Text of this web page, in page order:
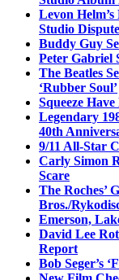
Levon
Studio
Buddy Guy
Peter Gabriel
The Beatles
‘Rubber Soul’
Squeeze
Legendary
40th
9/11 All-Star
Carly Simon
Scare
The Roches’
Bros./
Emerson,
David Lee
Report
Bob Seger’s